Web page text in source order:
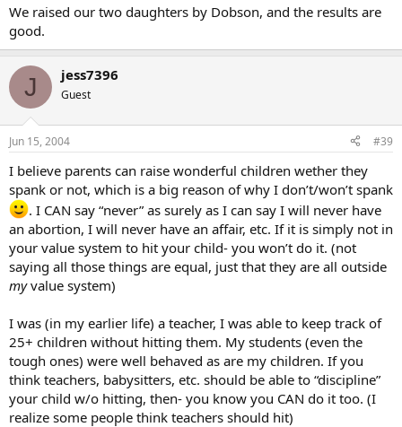
We raised our two daughters by Dobson, and the results are
good.
J jess7396
Guest
Jun 15, 2004 #39
I believe parents can raise wonderful children wether they
spank or not, which is a big reason of why I don’t/won’t spank
. I CAN say “never” as surely as I can say I will never have
an abortion, I will never have an affair, etc. If it is simply not in
your value system to hit your child- you won’t do it. (not
saying all those things are equal, just that they are all outside
myvalue system)
I was (in my earlier life) a teacher, I was able to keep track of
25+ children without hitting them. My students (even the
tough ones) were well behaved as are my children. If you
think teachers, babysitters, etc. should be able to “discipline”
your child w/o hitting, then- you know you CAN do it too. (I
realize some people think teachers should hit)